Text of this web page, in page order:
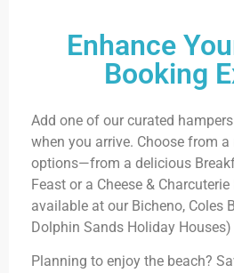
Enhance
Booking
Add one of our curated
when you arrive. Choose from
options—from a delicious
Feast or a Cheese &
available at our Bicheno, Coles
Dolphin Sands Holiday Houses)
Planning to enjoy the beach?